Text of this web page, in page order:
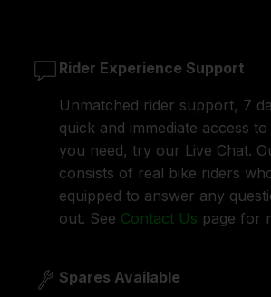
Rider Experience Support
Unmatched rider support, 7
quick and immediate access
you need, try our Live Chat.
consists of real bike riders
equipped to answer any
out. See Contact Us page for
Spares Available